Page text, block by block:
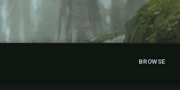
BROWSE